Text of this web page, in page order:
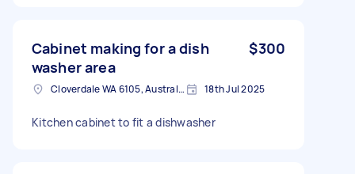
Cabinet making for a dish
washer area
$300
Cloverdale WA 6105, Australia 18th Jul 2025
Kitchen cabinet to fit a dishwasher